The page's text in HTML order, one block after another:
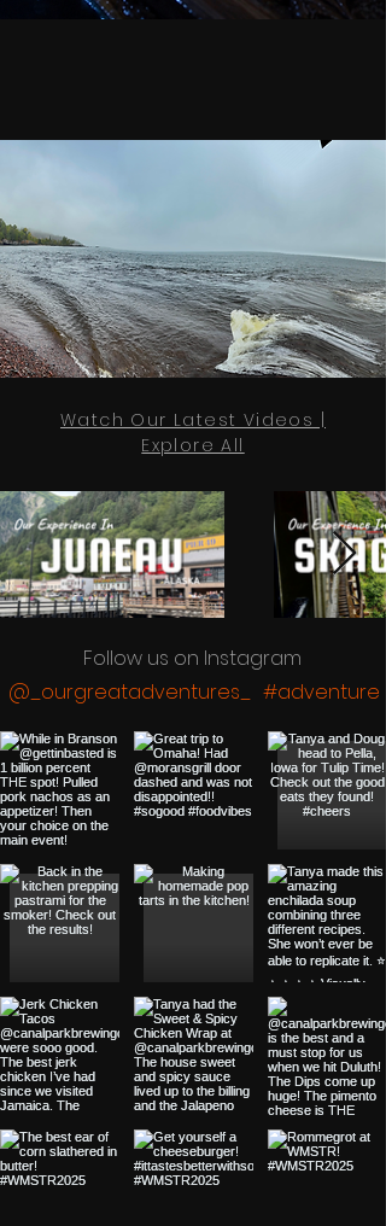
Watch Our Latest Videos |
Explore All
Follow us on Instagram
#adventure
@_ourgreatadventures_